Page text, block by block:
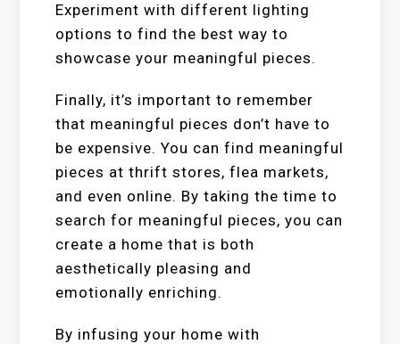
Experiment with different lighting
options to find the best way to
showcase your meaningful pieces.
Finally, it’s important to remember
that meaningful pieces don’t have to
be expensive. You can find meaningful
pieces at thrift stores, flea markets,
and even online. By taking the time to
search for meaningful pieces, you can
create a home that is both
aesthetically pleasing and
emotionally enriching.
By infusing your home with